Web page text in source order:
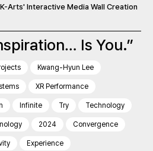
Arts' Interactive Media Wall Creation
Is You.”
Kwang-Hyun Lee
XR Performance
Infinite Try Technology
2024 Convergence
Experience